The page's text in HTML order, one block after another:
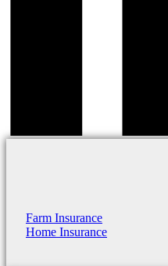
Farm Insurance
Home Insurance